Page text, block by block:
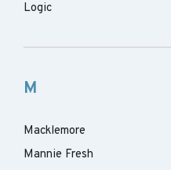
Logic
M
Macklemore
Mannie Fresh